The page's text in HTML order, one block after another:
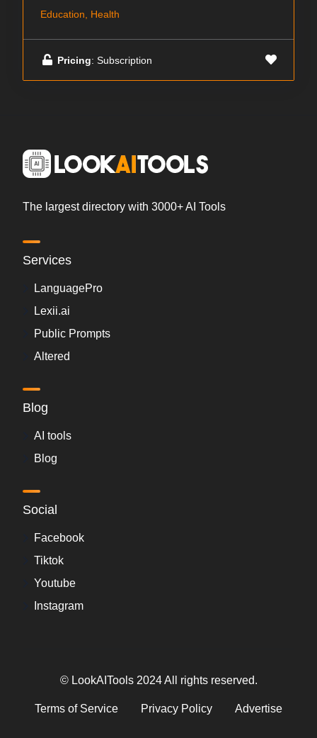
Education, Health
Pricing: Subscription
The largest directory with 3000+ AI Tools
Services
LanguagePro
Lexii.ai
Public Prompts
Altered
Blog
AI tools
Blog
Social
Facebook
Tiktok
Youtube
Instagram
© LookAITools 2024 All rights reserved.
Terms of Service Privacy Policy Advertise